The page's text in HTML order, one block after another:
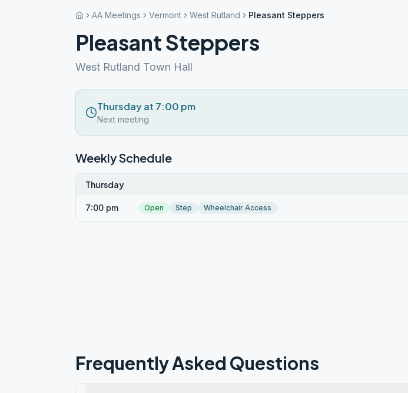
AA Meetings Vermont West Rutland Pleasant Steppers
Pleasant Steppers
West Rutland Town Hall
Thursday at 7:00 pm
Next meeting
Weekly Schedule
Thursday
7:00 pm Open Step Wheelchair Access
Frequently Asked Questions